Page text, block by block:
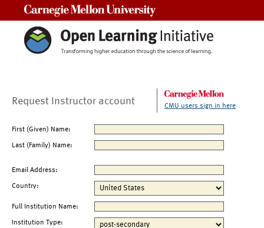
Request Instructor account CMU users sign in here
First (Given) Name:
Last (Family) Name:
Email Address:
Country:
Full Institution Name:
Institution Type: